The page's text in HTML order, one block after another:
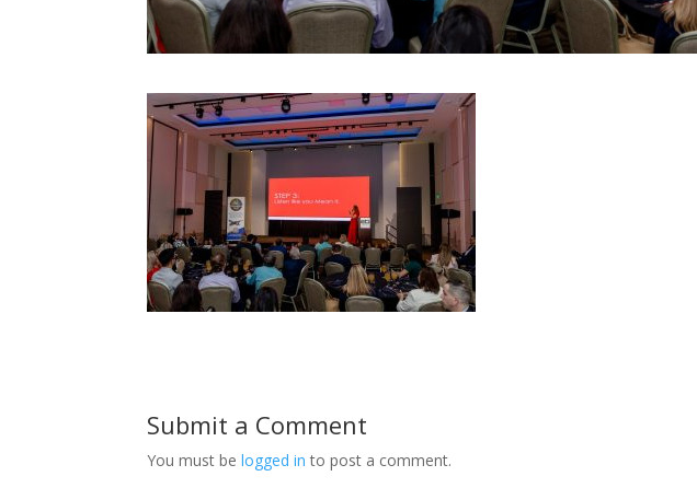
Submit a Comment
You must belogged in to post a comment.